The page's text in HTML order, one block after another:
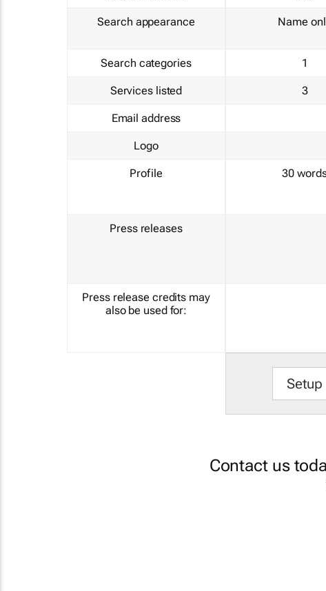
Search appearance
Search categories
Services listed
Email address
Logo
Profile
Press releases
Press release credits may
also be used for:
Name
1
3
30
Setup
Contact us